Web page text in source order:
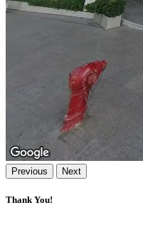
Previous Next
Thank You!